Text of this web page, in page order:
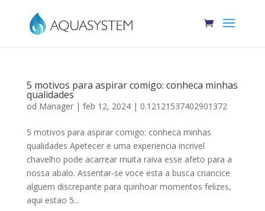
5 motivos para aspirar comigo: conheca minhas
qualidades
od Manager| feb 12, 2024| 0.12121537402901372
5 motivos para aspirar comigo: conheca minhas
qualidades Apetecer e uma experiencia incrivel
chavelho pode acarrear muita raiva esse afeto para a
nossa abalo. Assentar-se voce esta a busca criancice
alguem discrepante para quinhoar momentos felizes,
aqui estao 5...